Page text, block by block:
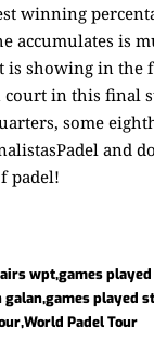
winning
accumulates is
showing in the
in this final
some
and
padel!
wptgames
galangames played
World Padel Tour